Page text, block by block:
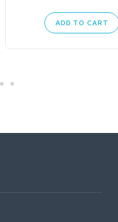
ADD TO CART